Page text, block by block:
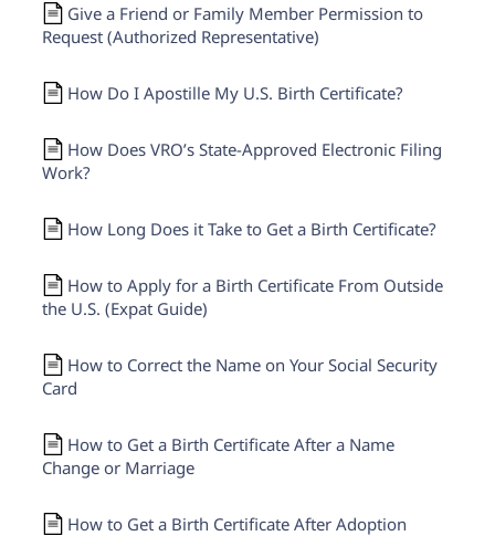
Give a Friend or Family Member Permission to
Request (Authorized Representative)
How Do I Apostille My U.S. Birth Certificate?
How Does VRO’s State-Approved Electronic Filing
Work?
How Long Does it Take to Get a Birth Certificate?
How to Apply for a Birth Certificate From Outside
the U.S. (Expat Guide)
How to Correct the Name on Your Social Security
Card
How to Get a Birth Certificate After a Name
Change or Marriage
How to Get a Birth Certificate After Adoption